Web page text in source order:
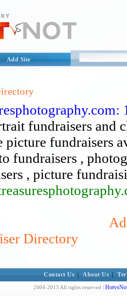
Add Site
fundraisers and
picture fundraisers
fundraisers ,
, picture
Directory
Contact Us About Us
2004-2013 All rights reserved |